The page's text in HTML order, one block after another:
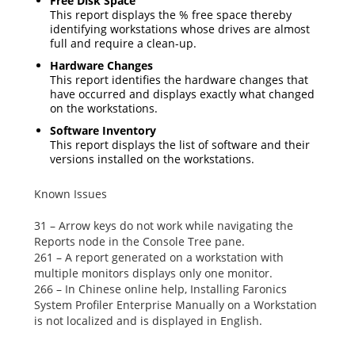
This report displays the % free space thereby
identifying workstations whose drives are almost
full and require a clean-up.
Hardware Changes
This report identifies the hardware changes that
have occurred and displays exactly what changed
on the workstations.
Software Inventory
This report displays the list of software and their
versions installed on the workstations.
Known Issues
31 – Arrow keys do not work while navigating the
Reports node in the Console Tree pane.
261 – A report generated on a workstation with
multiple monitors displays only one monitor.
266 – In Chinese online help, Installing Faronics
System Profiler Enterprise Manually on a Workstation
is not localized and is displayed in English.